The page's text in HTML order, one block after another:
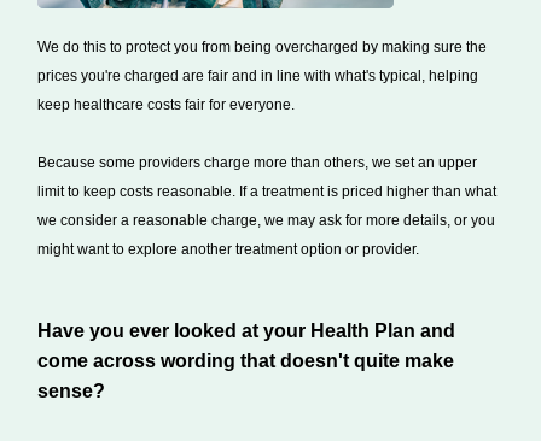
We do this to protect you from being overcharged by making sure the
prices you're charged are fair and in line with what's typical, helping
keep healthcare costs fair for everyone.
Because some providers charge more than others, we set an upper
limit to keep costs reasonable. If a treatment is priced higher than what
we consider a reasonable charge, we may ask for more details, or you
might want to explore another treatment option or provider.
Have you ever looked at your Health Plan and
come across wording that doesn't quite make
sense?